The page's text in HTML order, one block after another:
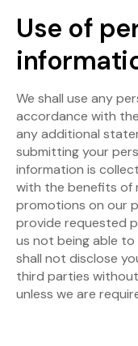
Use of
We shall use any
accordance with
any additional
submitting your
information is
with the benefits of
promotions on our
provide requested
us not being able
shall not disclose
third parties
unless we are